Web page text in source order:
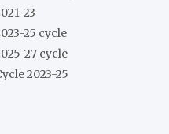
23
25 cycle
27 cycle
2023-25